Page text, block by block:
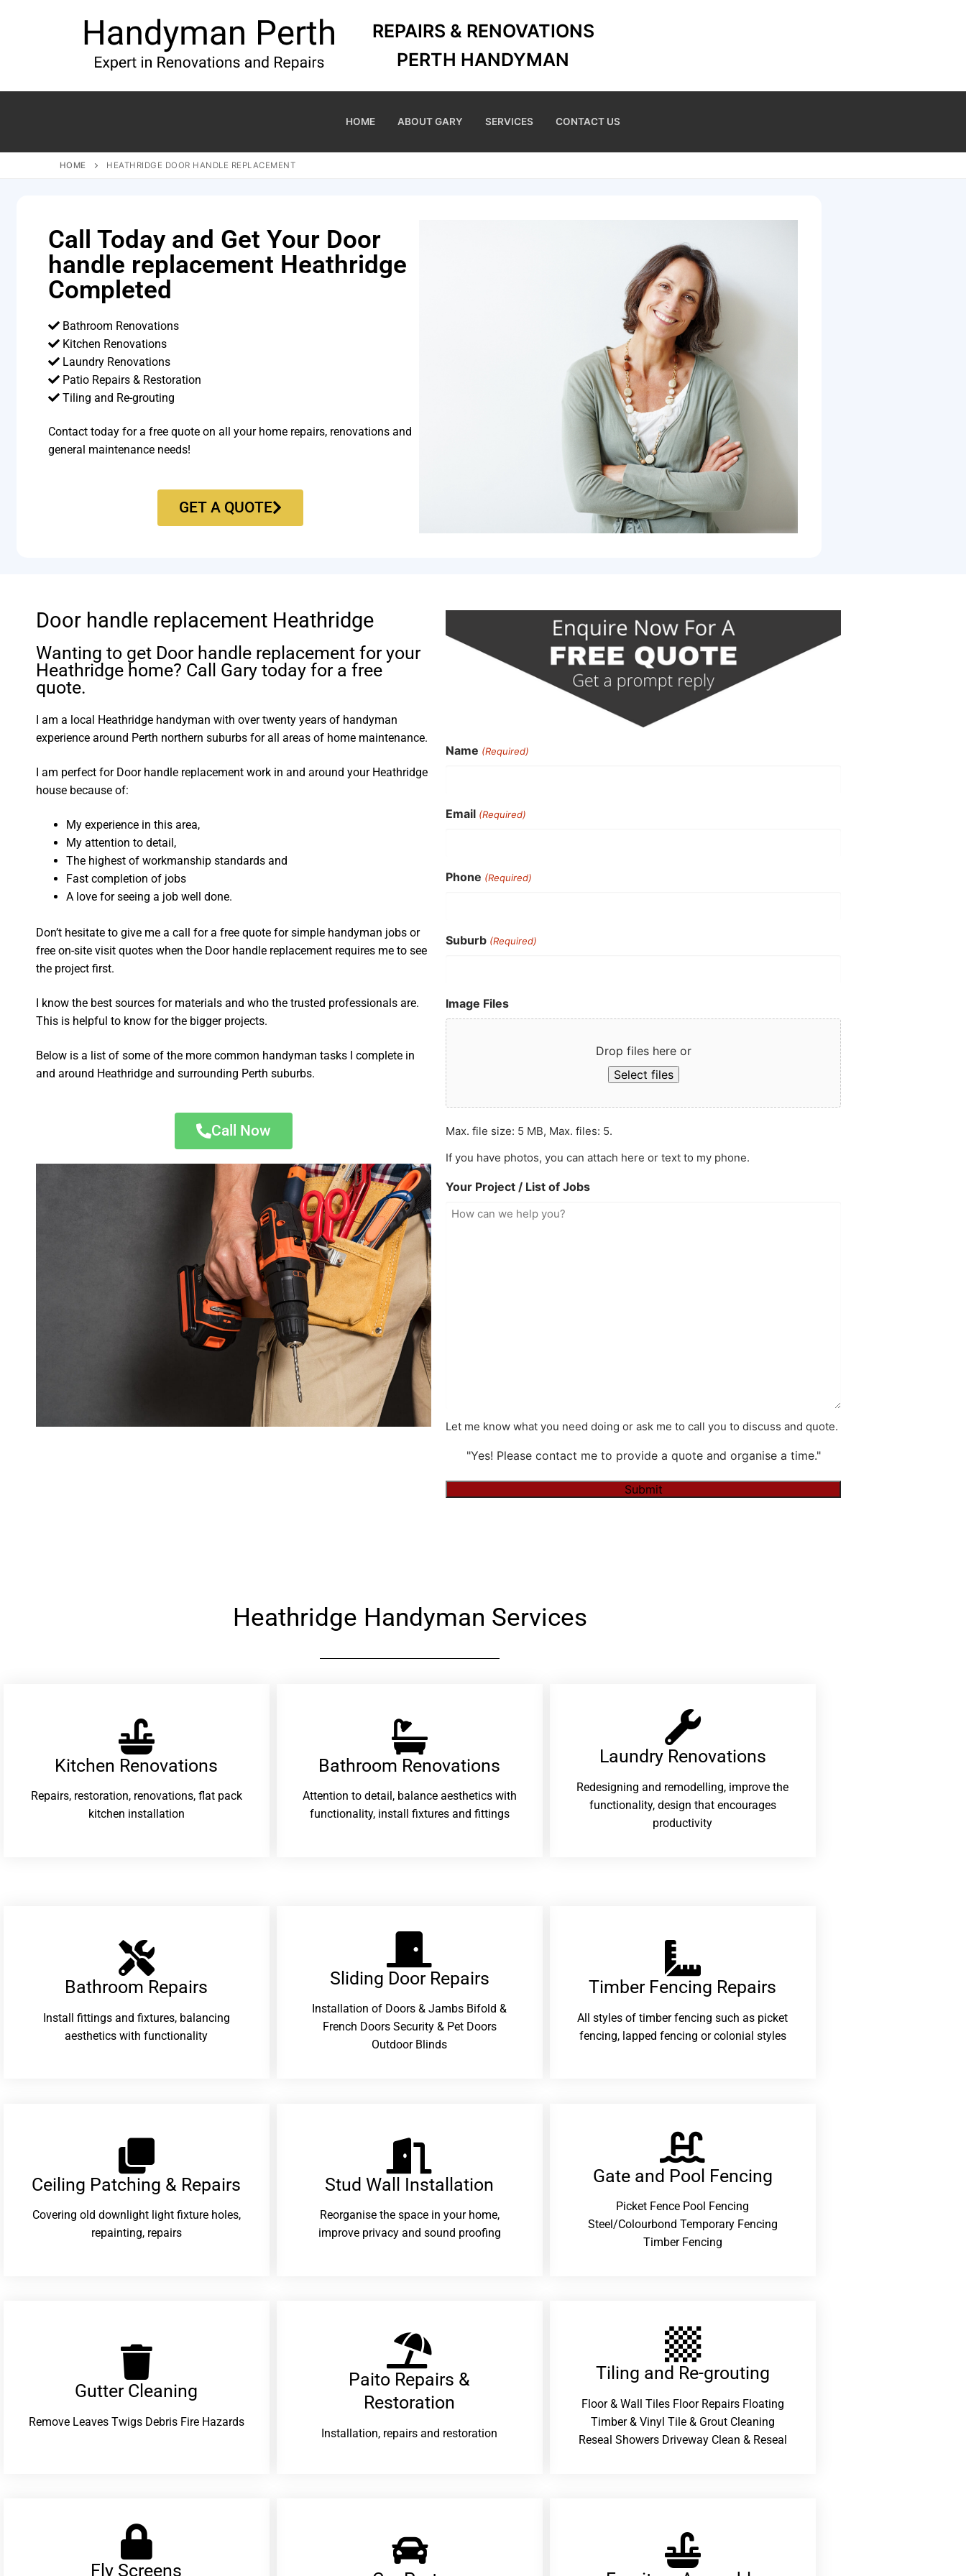
REPAIRS & RENOVATIONS
PERTH HANDYMAN
HOME ABOUT GARY SERVICES CONTACT US
HOME HEATHRIDGE DOOR HANDLE REPLACEMENT
Call Today and Get Your Door
handle replacement Heathridge
Completed
Bathroom Renovations
Kitchen Renovations
Laundry Renovations
Patio Repairs & Restoration​
Tiling and Re-grouting​
Contact today for a free quote on all your home repairs, renovations and
general maintenance needs!
GET A QUOTE
Door handle replacement Heathridge
Wanting to get Door handle replacement for your
Heathridge home? Call Gary today for a free
quote.
I am a local Heathridge handyman with over twenty years of handyman
experience around Perth northern suburbs for all areas of home maintenance.
I am perfect for Door handle replacement work in and around your Heathridge
house because of:
My experience in this area,
My attention to detail,
The highest of workmanship standards and
Fast completion of jobs
A love for seeing a job well done.
Don’t hesitate to give me a call for a free quote for simple handyman jobs or
free on-site visit quotes when the Door handle replacement requires me to see
the project first.
I know the best sources for materials and who the trusted professionals are.
This is helpful to know for the bigger projects.
Below is a list of some of the more common handyman tasks I complete in
and around Heathridge and surrounding Perth suburbs.
Call Now
Name (Required)
Email (Required)
Phone (Required)
Suburb (Required)
Image Files
Drop files here or
Select files
Max. file size: 5 MB, Max. files: 5.
If you have photos, you can attach here or text to my phone.
Your Project / List of Jobs
Let me know what you need doing or ask me to call you to discuss and quote.
"Yes! Please contact me to provide a quote and organise a time."
Heathridge Handyman Services
Kitchen Renovations
Repairs, restoration, renovations, flat pack
kitchen installation
Bathroom Renovations​
Attention to detail, balance aesthetics with
functionality, install fixtures and fittings
Laundry Renovations​
Redesigning and remodelling, improve the
functionality, design that encourages
productivity
Bathroom Repairs​
Install fittings and fixtures, balancing
aesthetics with functionality
Sliding Door Repairs​
Installation of Doors & Jambs Bifold &
French Doors Security & Pet Doors
Outdoor Blinds
Timber Fencing Repairs​
All styles of timber fencing such as picket
fencing, lapped fencing or colonial styles
Ceiling Patching & Repairs
Covering old downlight light fixture holes,
repainting, repairs
Stud Wall Installation
Reorganise the space in your home,
improve privacy and sound proofing
Gate and Pool Fencing
Picket Fence Pool Fencing
Steel/Colourbond Temporary Fencing
Timber Fencing
Gutter Cleaning
Remove Leaves Twigs Debris Fire Hazards
Paito Repairs &
Restoration​
Installation, repairs and restoration
Tiling and Re-grouting​
Floor & Wall Tiles Floor Repairs Floating
Timber & Vinyl Tile & Grout Cleaning
Reseal Showers Driveway Clean & Reseal
Fly Screens